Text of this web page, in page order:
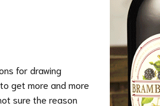
for drawing
get more and more
sure the reason